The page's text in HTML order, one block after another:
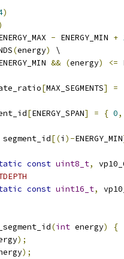
)
- ENERGY_MIN +
(energy)
\
&& (energy) <=
[MAX_SEGMENTS] =
[ENERGY_SPAN] = { 0,
segment_id[(i )-ENERGY_MIN
const uint8_t,
const uint16_t,
(int energy)
{
);
);